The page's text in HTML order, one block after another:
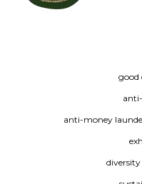
good
anti-money